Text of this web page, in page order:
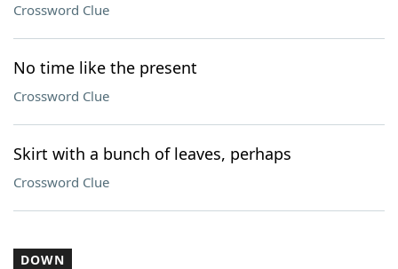
Crossword Clue
No time like the present
Crossword Clue
Skirt with a bunch of leaves, perhaps
Crossword Clue
DOWN